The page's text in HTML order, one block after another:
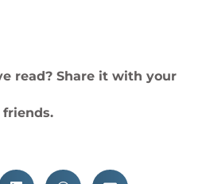
read? Share it with your
friends.